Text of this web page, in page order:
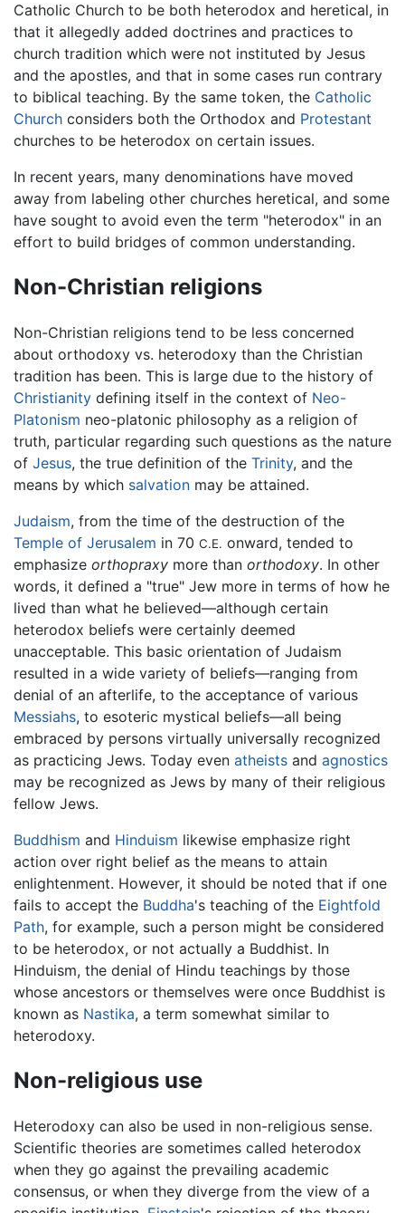
Catholic Church to be both heterodox and heretical, in
that it allegedly added doctrines and practices to
church tradition which were not instituted by Jesus
and the apostles, and that in some cases run contrary
to biblical teaching. By the same token, the Catholic
Church considers both the Orthodox and Protestant
churches to be heterodox on certain issues.
In recent years, many denominations have moved
away from labeling other churches heretical, and some
have sought to avoid even the term "heterodox" in an
effort to build bridges of common understanding.
Non-Christian religions
Non-Christian religions tend to be less concerned
about orthodoxy vs. heterodoxy than the Christian
tradition has been. This is large due to the history of
Christianity defining itself in the context of Neo-
Platonism neo-platonic philosophy as a religion of
truth, particular regarding such questions as the nature
of Jesus, the true definition of the Trinity, and the
means by which salvation may be attained.
Judaism, from the time of the destruction of the
Temple of Jerusalem in 70 C.E. onward, tended to
emphasize orthopraxy more than orthodoxy. In other
words, it defined a "true" Jew more in terms of how he
lived than what he believed—although certain
heterodox beliefs were certainly deemed
unacceptable. This basic orientation of Judaism
resulted in a wide variety of beliefs—ranging from
denial of an afterlife, to the acceptance of various
Messiahs, to esoteric mystical beliefs—all being
embraced by persons virtually universally recognized
as practicing Jews. Today even atheists and agnostics
may be recognized as Jews by many of their religious
fellow Jews.
Buddhism and Hinduism likewise emphasize right
action over right belief as the means to attain
enlightenment. However, it should be noted that if one
fails to accept the Buddha's teaching of the Eightfold
Path, for example, such a person might be considered
to be heterodox, or not actually a Buddhist. In
Hinduism, the denial of Hindu teachings by those
whose ancestors or themselves were once Buddhist is
known as Nastika, a term somewhat similar to
heterodoxy.
Non-religious use
Heterodoxy can also be used in non-religious sense.
Scientific theories are sometimes called heterodox
when they go against the prevailing academic
consensus, or when they diverge from the view of a